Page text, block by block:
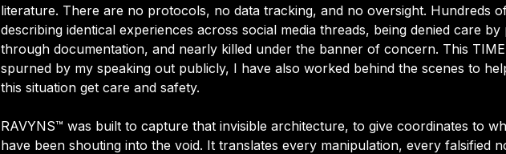
literature. There are no protocols, no data tracking, and no oversight. Hundreds
describing identical experiences across social media threads, being denied care by
through documentation, and nearly killed under the banner of concern. This TIME
spurned by my speaking out publicly, I have also worked behind the scenes to
this situation get care and safety.
RAVYNS™ was built to capture that invisible architecture, to give coordinates to
have been shouting into the void. It translates every manipulation, every falsified